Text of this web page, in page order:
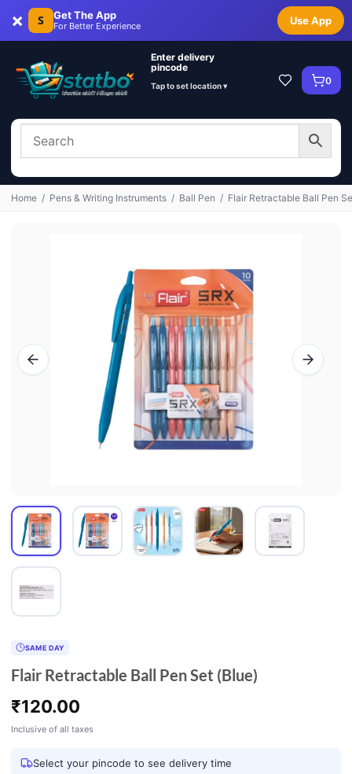
× S Get The App
For Better Experience Use App
Enter delivery
pincode
Tap to set location ▾ 0
Home / Pens & Writing Instruments / Ball Pen / Flair Retractable Ball Pen
SAME DAY
Flair Retractable Ball Pen Set (Blue)
₹120.00
Inclusive of all taxes
Select your pincode to see delivery time